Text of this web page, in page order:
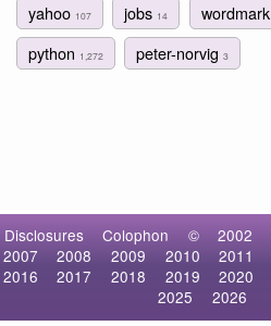
yahoo 107 jobs 14 wordmark
python 1,272 peter-norvig3
Disclosures Colophon © 2002
2007
2008 2009 2010 2011
2016
2017 2018 2019 2020
2025
2026